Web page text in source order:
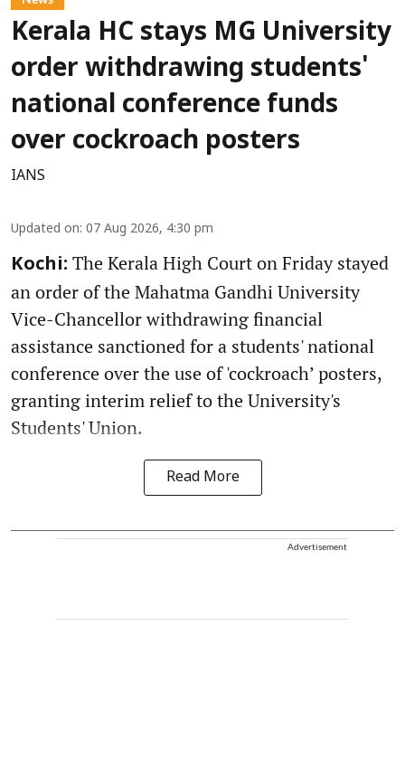
Kerala HC stays MG University
order withdrawing students'
national conference funds
over cockroach posters
IANS
Updated on: 07 Aug 2026, 4:30 pm
Kochi: The Kerala High Court on Friday stayed
an order of the Mahatma Gandhi University
Vice-Chancellor withdrawing financial
assistance sanctioned for a students' national
conference over the use of 'cockroach’ posters,
granting interim relief to the University's
Students' Union.
Read More
Advertisement